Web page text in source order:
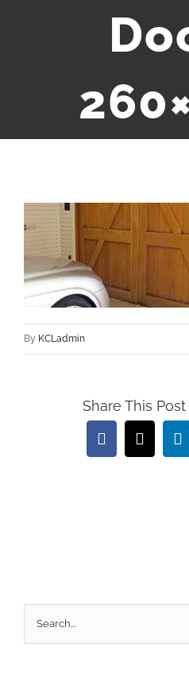
By KCLadmin
Share This
Facebook
X
for: